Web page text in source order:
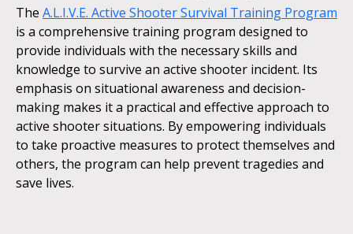
The A.L.I.V.E. Active Shooter Survival Training Program
is a comprehensive training program designed to
provide individuals with the necessary skills and
knowledge to survive an active shooter incident. Its
emphasis on situational awareness and decision-
making makes it a practical and effective approach to
active shooter situations. By empowering individuals
to take proactive measures to protect themselves and
others, the program can help prevent tragedies and
save lives.